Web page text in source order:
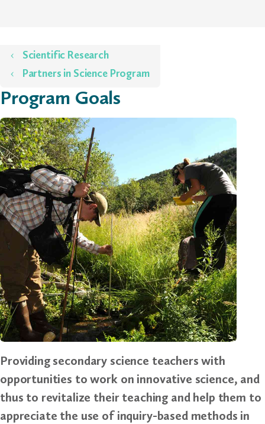
Home
Scientific Research
Partners in Science Program
Program Goals
Providing secondary science teachers with
opportunities to work on innovative science, and
thus to revitalize their teaching and help them to
appreciate the use of inquiry-based methods in